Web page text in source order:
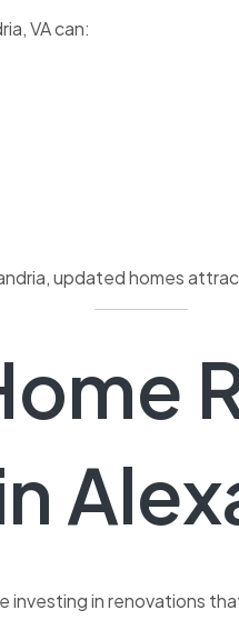
VA can:
updated homes
investing in renovations